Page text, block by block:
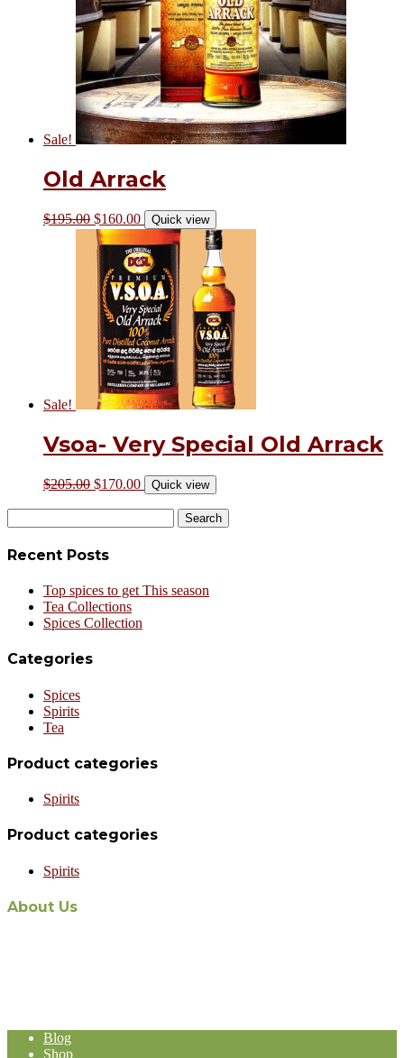
Sale!
Old Arrack
$195.00 $160.00 Quick view
Sale!
Vsoa- Very Special Old Arrack
$205.00 $170.00 Quick view
for:
Recent Posts
Top spices to get This season
Tea Collections
Spices Collection
Categories
Spices
Spirits
Tea
Product categories
Spirits
Product categories
Spirits
About Us
Blog
Shop